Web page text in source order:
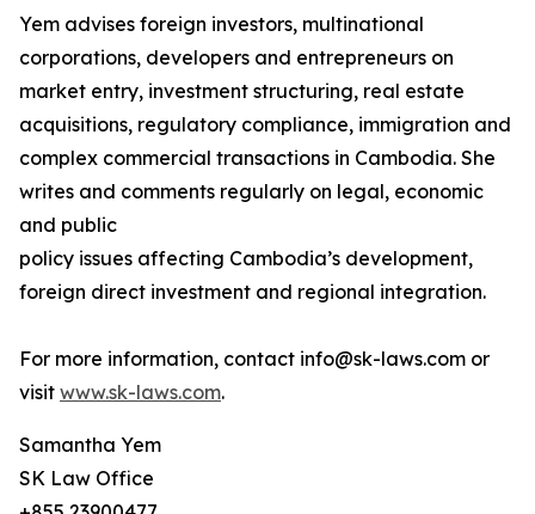
Yem advises foreign investors, multinational
corporations, developers and entrepreneurs on
market entry, investment structuring, real estate
acquisitions, regulatory compliance, immigration and
complex commercial transactions in Cambodia. She
writes and comments regularly on legal, economic
and public
policy issues affecting Cambodia’s development,
foreign direct investment and regional integration.
For more information, contact info@sk-laws.com or
visit www.sk-laws.com.
Samantha Yem
SK Law Office